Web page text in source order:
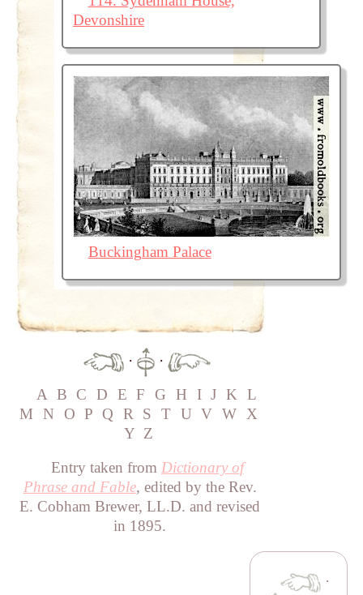
Devonshire
Buckingham Palace
·
·
A
B C D E F G H I J K
L
M
N O P Q R S T U V W
X
Y Z
Entry taken from Dictionary of
Phrase and Fable, edited by the Rev.
E. Cobham Brewer, LL.D. and revised
in 1895.
·